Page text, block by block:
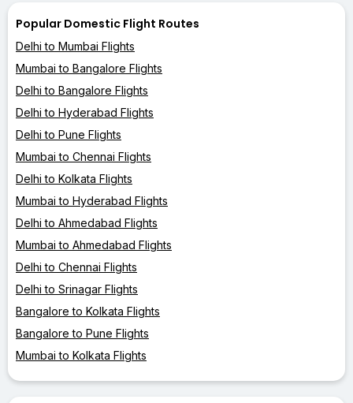
Popular Domestic Flight Routes
Delhi to Mumbai Flights
Mumbai to Bangalore Flights
Delhi to Bangalore Flights
Delhi to Hyderabad Flights
Delhi to Pune Flights
Mumbai to Chennai Flights
Delhi to Kolkata Flights
Mumbai to Hyderabad Flights
Delhi to Ahmedabad Flights
Mumbai to Ahmedabad Flights
Delhi to Chennai Flights
Delhi to Srinagar Flights
Bangalore to Kolkata Flights
Bangalore to Pune Flights
Mumbai to Kolkata Flights